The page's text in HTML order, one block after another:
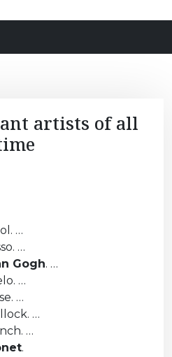
artists of all
…
…
Gogh. …
…
…
…
…
.